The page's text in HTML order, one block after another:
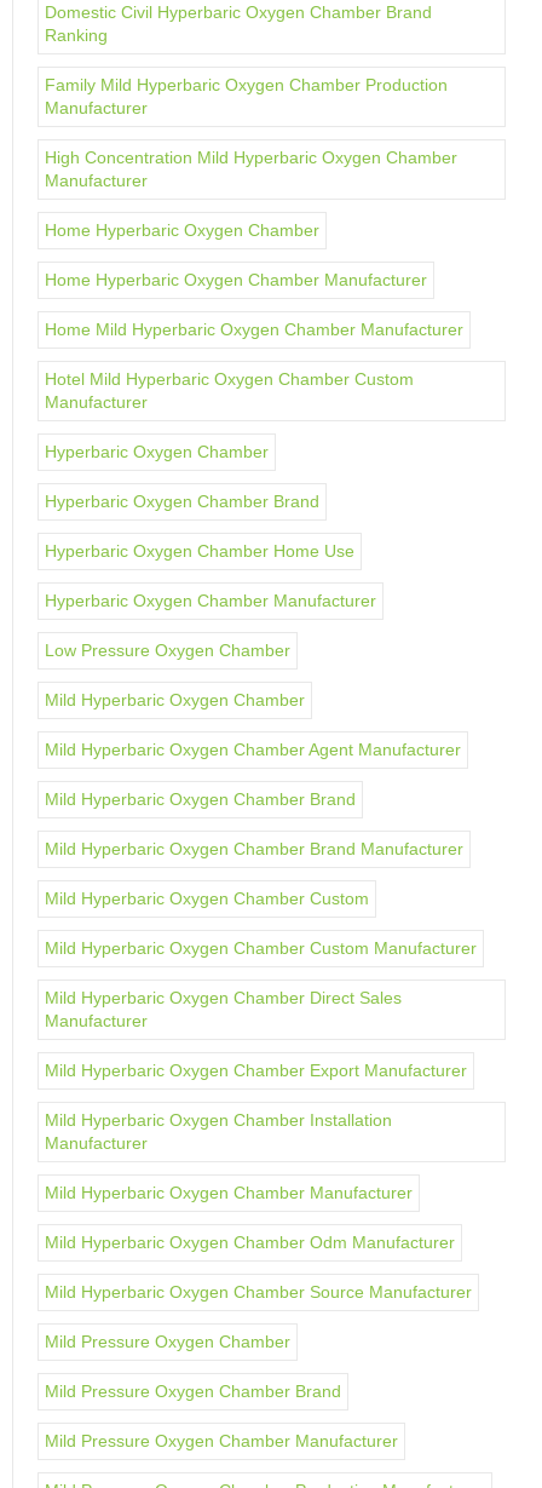
Domestic Civil Hyperbaric Oxygen Chamber Brand
Ranking
Family Mild Hyperbaric Oxygen Chamber Production
Manufacturer
High Concentration Mild Hyperbaric Oxygen Chamber
Manufacturer
Home Hyperbaric Oxygen Chamber
Home Hyperbaric Oxygen Chamber Manufacturer
Home Mild Hyperbaric Oxygen Chamber Manufacturer
Hotel Mild Hyperbaric Oxygen Chamber Custom
Manufacturer
Hyperbaric Oxygen Chamber
Hyperbaric Oxygen Chamber Brand
Hyperbaric Oxygen Chamber Home Use
Hyperbaric Oxygen Chamber Manufacturer
Low Pressure Oxygen Chamber
Mild Hyperbaric Oxygen Chamber
Mild Hyperbaric Oxygen Chamber Agent Manufacturer
Mild Hyperbaric Oxygen Chamber Brand
Mild Hyperbaric Oxygen Chamber Brand Manufacturer
Mild Hyperbaric Oxygen Chamber Custom
Mild Hyperbaric Oxygen Chamber Custom Manufacturer
Mild Hyperbaric Oxygen Chamber Direct Sales
Manufacturer
Mild Hyperbaric Oxygen Chamber Export Manufacturer
Mild Hyperbaric Oxygen Chamber Installation
Manufacturer
Mild Hyperbaric Oxygen Chamber Manufacturer
Mild Hyperbaric Oxygen Chamber Odm Manufacturer
Mild Hyperbaric Oxygen Chamber Source Manufacturer
Mild Pressure Oxygen Chamber
Mild Pressure Oxygen Chamber Brand
Mild Pressure Oxygen Chamber Manufacturer